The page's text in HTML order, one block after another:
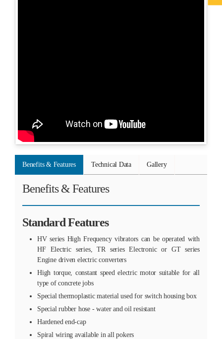
Benefits & Features Technical Data Gallery
Benefits & Features
Standard Features
HV series High Frequency vibrators can be operated with
HF Electric series, TR series Electronic or GT series
Engine driven electric converters
High torque, constant speed electric motor suitable for all
type of concrete jobs
Special thermoplastic material used for switch housing box
Special rubber hose - water and oil resistant
Hardened end-cap
Spiral wiring available in all pokers